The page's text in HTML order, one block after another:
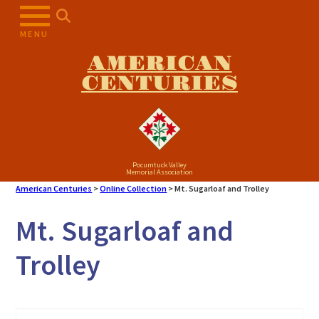
MENU
AMERICAN
CENTURIES
Pocumtuck Valley
Memorial Association
American Centuries >Online Collection >Mt. Sugarloaf and Trolley
Mt. Sugarloaf and
Trolley